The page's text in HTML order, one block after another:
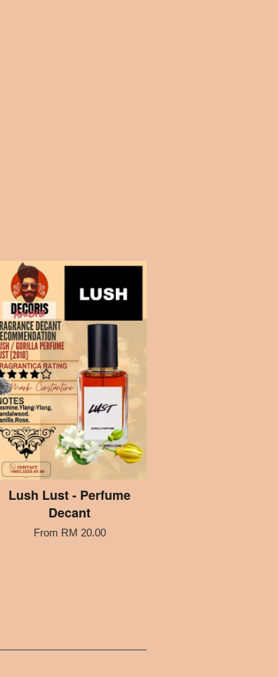
Lush Lust - Perfume
Decant
From RM 20.00